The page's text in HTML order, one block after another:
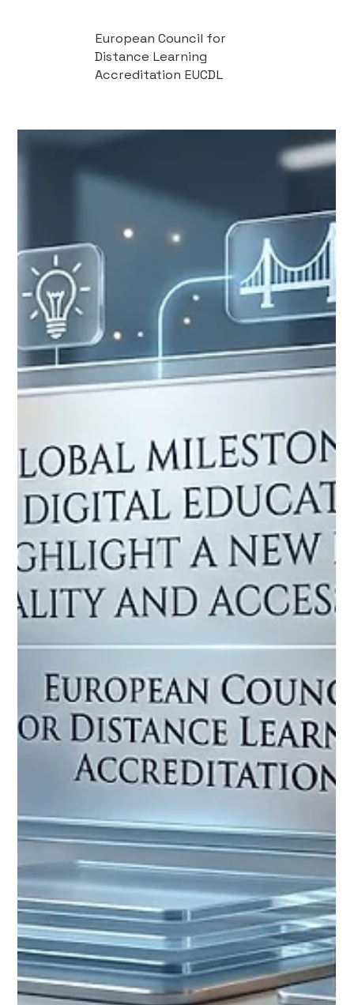
European Council for
Distance Learning
Accreditation EUCDL